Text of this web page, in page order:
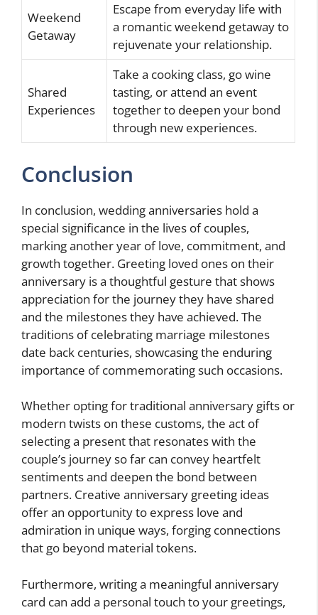
Weekend
Getaway
Escape from everyday life with
a romantic weekend getaway to
rejuvenate your relationship.
Shared
Experiences
Take a cooking class, go wine
tasting, or attend an event
together to deepen your bond
through new experiences.
Conclusion
In conclusion, wedding anniversaries hold a
special significance in the lives of couples,
marking another year of love, commitment, and
growth together. Greeting loved ones on their
anniversary is a thoughtful gesture that shows
appreciation for the journey they have shared
and the milestones they have achieved. The
traditions of celebrating marriage milestones
date back centuries, showcasing the enduring
importance of commemorating such occasions.
Whether opting for traditional anniversary gifts or
modern twists on these customs, the act of
selecting a present that resonates with the
couple’s journey so far can convey heartfelt
sentiments and deepen the bond between
partners. Creative anniversary greeting ideas
offer an opportunity to express love and
admiration in unique ways, forging connections
that go beyond material tokens.
Furthermore, writing a meaningful anniversary
card can add a personal touch to your greetings,